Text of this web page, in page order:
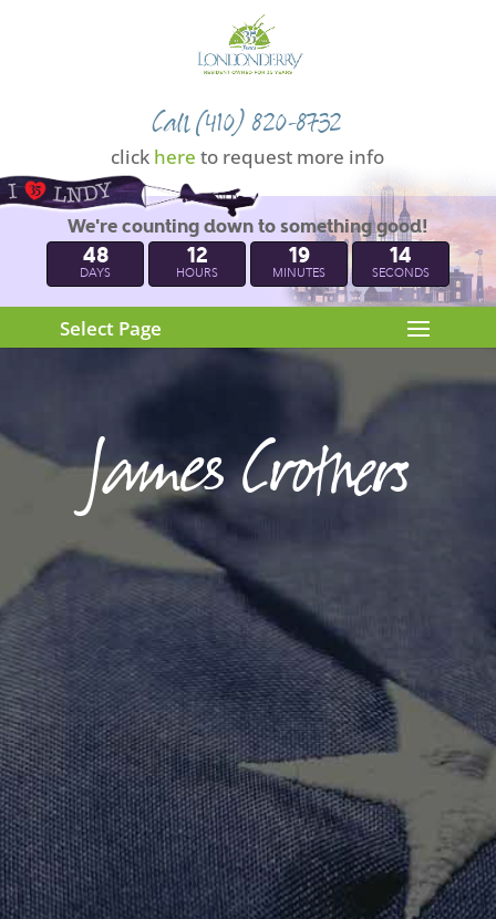
Call (410) 820-8732
click here to request more info
We're counting down to something good!
48
DAYS
12
HOURS
19
MINUTES
13
SECONDS
Select Page
James Crothers